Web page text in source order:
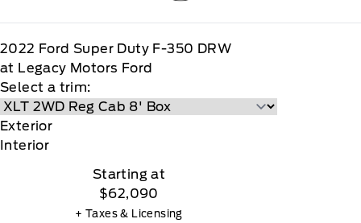
2022 Ford Super Duty F-350 DRW
at Legacy Motors Ford
Select a trim:
Exterior
Interior
Starting at
$62,090
+ Taxes & Licensing